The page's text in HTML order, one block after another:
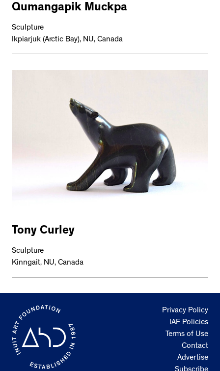
Qumangapik Muckpa
Sculpture
Ikpiarjuk (Arctic Bay), NU, Canada
Tony Curley
Sculpture
Kinngait, NU, Canada
Privacy Policy
IAF Policies
Terms of Use
Contact
Advertise